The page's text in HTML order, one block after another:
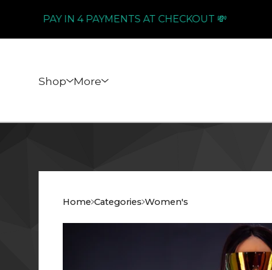
PAY IN 4 PAYMENTS AT CHECKOUT 💸
Shop More
Home Categories Women's